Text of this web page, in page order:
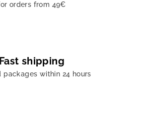
orders from 49€
Fast shipping
packages within 24 hours